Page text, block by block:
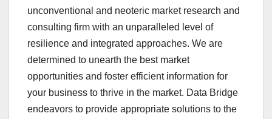
unconventional and neoteric market research and
consulting firm with an unparalleled level of
resilience and integrated approaches. We are
determined to unearth the best market
opportunities and foster efficient information for
your business to thrive in the market. Data Bridge
endeavors to provide appropriate solutions to the